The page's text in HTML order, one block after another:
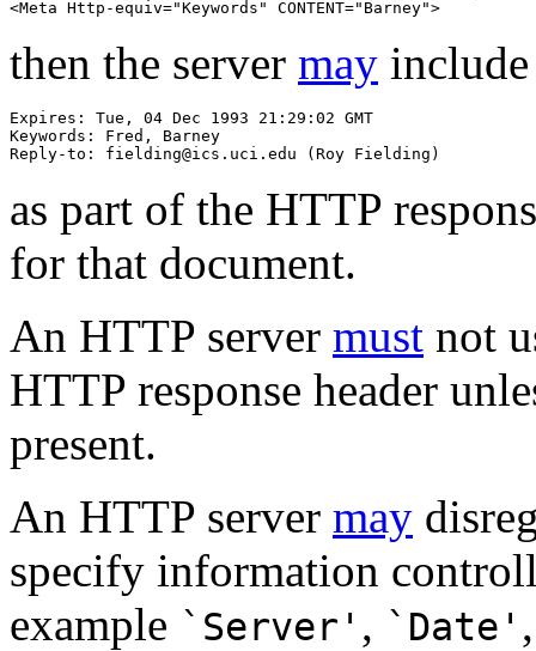
then the server may
Expires: Tue, 04 Dec 1993 21:29:02 GMT
Keywords: Fred, Barney
as part of the HTTP
for that document.
An HTTP server must not
HTTP response header
present.
An HTTP server may
specify information
example `Server' , `Date'